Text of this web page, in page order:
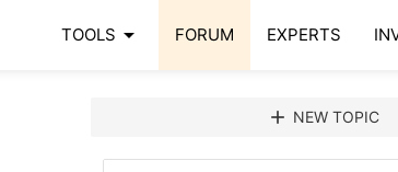
TOOLS arrow_drop_down FORUM EXPERTS
add NEW TOPIC